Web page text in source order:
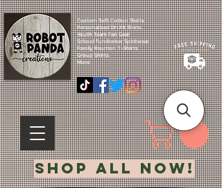
Custom Soft Cotton Shirts.
Personalized Dri Fit Shirts.
Youth Team Fan Gear.
School Fundraiser Spiritwear.
Family Reunion T-Shirts.
Group Shirts.
More.
Shop All Now!